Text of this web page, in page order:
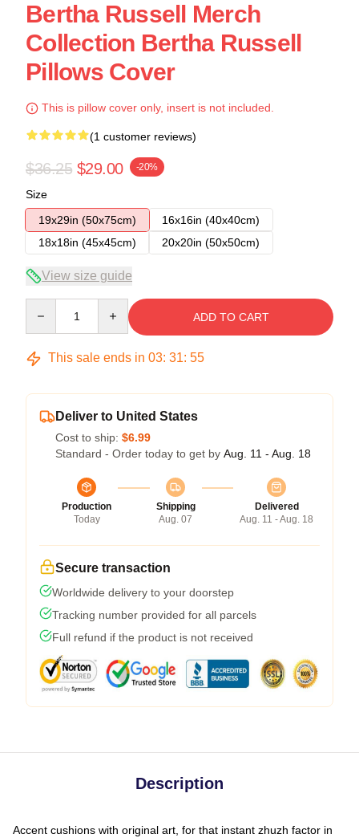
Bertha Russell Merch
Collection Bertha Russell
Pillows Cover
This is pillow cover only, insert is not included.
(1 customer reviews)
$36.25 $29.00 -20%
Size
19x29in (50x75cm)
16x16in (40x40cm)
18x18in (45x45cm)
20x20in (50x50cm)
View size guide
ADD TO CART
This sale ends in 03: 31: 54
Deliver to United States
Cost to ship: $6.99
Standard - Order today to get by Aug. 11 - Aug. 18
Production
Today
Shipping
Aug. 07
Delivered
Aug. 11 - Aug. 18
Secure transaction
Worldwide delivery to your doorstep
Tracking number provided for all parcels
Full refund if the product is not received
Description
Accent cushions with original art, for that instant zhuzh factor in